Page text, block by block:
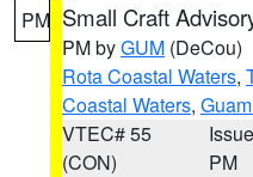
PM Small Craft
PM byGUM (DeCou)
Rota Coastal Waters,
Coastal Waters,
VTEC# 55
(CON)
PM